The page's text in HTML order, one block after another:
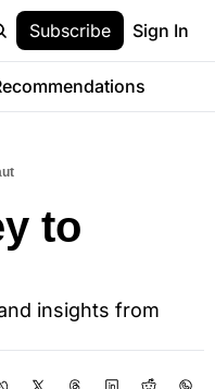
Subscribe Sign In
to
insights from